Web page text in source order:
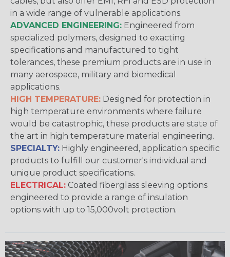
in a wide range of vulnerable applications.
ADVANCED ENGINEERING: Engineered from
specialized polymers, designed to exacting
specifications and manufactured to tight
tolerances, these premium products are in use in
many aerospace, military and biomedical
applications.
HIGH TEMPERATURE: Designed for protection in
high temperature environments where failure
would be catastrophic, these products are state of
the art in high temperature material engineering.
SPECIALTY: Highly engineered, application specific
products to fulfill our customer's individual and
unique product specifications.
ELECTRICAL: Coated fiberglass sleeving options
engineered to provide a range of insulation
options with up to 15,000volt protection.